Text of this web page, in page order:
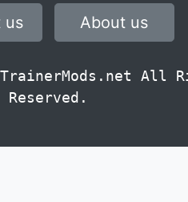
us About us
All
Reserved.